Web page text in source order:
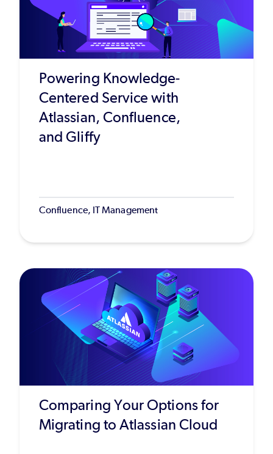
Powering Knowledge-
Centered Service with
Atlassian, Confluence,
and Gliffy
Confluence, IT Management
Comparing Your Options for
Migrating to Atlassian Cloud